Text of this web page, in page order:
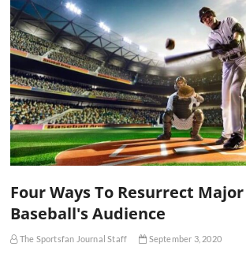
Four Ways To Resurrect
Baseball's Audience
The Sportsfan Journal Staff September 3, 2020